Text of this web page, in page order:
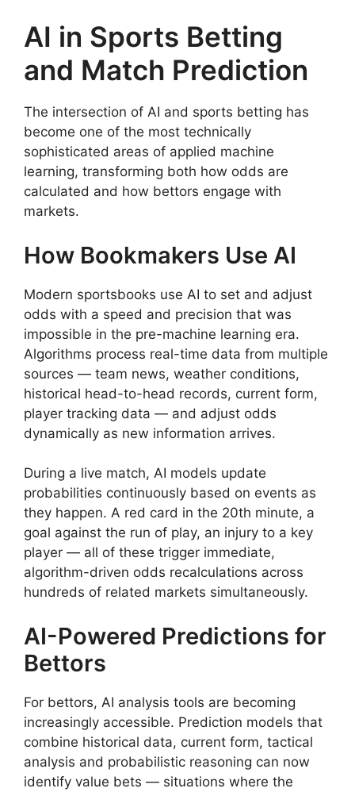
AI in Sports Betting
and Match Prediction
The intersection of AI and sports betting has
become one of the most technically
sophisticated areas of applied machine
learning, transforming both how odds are
calculated and how bettors engage with
markets.
How Bookmakers Use AI
Modern sportsbooks use AI to set and adjust
odds with a speed and precision that was
impossible in the pre-machine learning era.
Algorithms process real-time data from multiple
sources — team news, weather conditions,
historical head-to-head records, current form,
player tracking data — and adjust odds
dynamically as new information arrives.
During a live match, AI models update
probabilities continuously based on events as
they happen. A red card in the 20th minute, a
goal against the run of play, an injury to a key
player — all of these trigger immediate,
algorithm-driven odds recalculations across
hundreds of related markets simultaneously.
AI-Powered Predictions for
Bettors
For bettors, AI analysis tools are becoming
increasingly accessible. Prediction models that
combine historical data, current form, tactical
analysis and probabilistic reasoning can now
identify value bets — situations where the